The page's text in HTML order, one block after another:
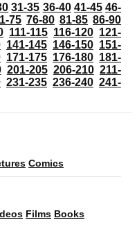
31-35 36-40 41-45 46-
75 76-80 81-85 86-90
111-115 116-120 121-
141-145 146-150 151-
171-175 176-180 181-
201-205 206-210 211-
231-235 236-240 241-
Comics
Films Books